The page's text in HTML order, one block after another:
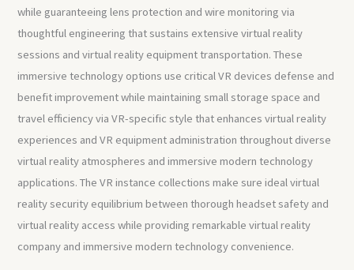
while guaranteeing lens protection and wire monitoring via
thoughtful engineering that sustains extensive virtual reality
sessions and virtual reality equipment transportation. These
immersive technology options use critical VR devices defense and
benefit improvement while maintaining small storage space and
travel efficiency via VR-specific style that enhances virtual reality
experiences and VR equipment administration throughout diverse
virtual reality atmospheres and immersive modern technology
applications. The VR instance collections make sure ideal virtual
reality security equilibrium between thorough headset safety and
virtual reality access while providing remarkable virtual reality
company and immersive modern technology convenience.